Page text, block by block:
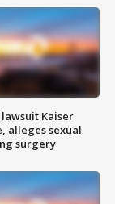
Kaiser
alleges sexual
surgery